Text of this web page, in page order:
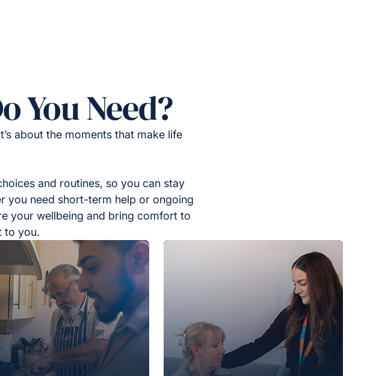
You Need?
about the moments that make life
and routines, so you can stay
you need short-term help or ongoing
your wellbeing and bring comfort to
to you.